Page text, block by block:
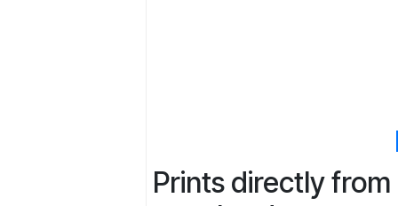
Prints directly